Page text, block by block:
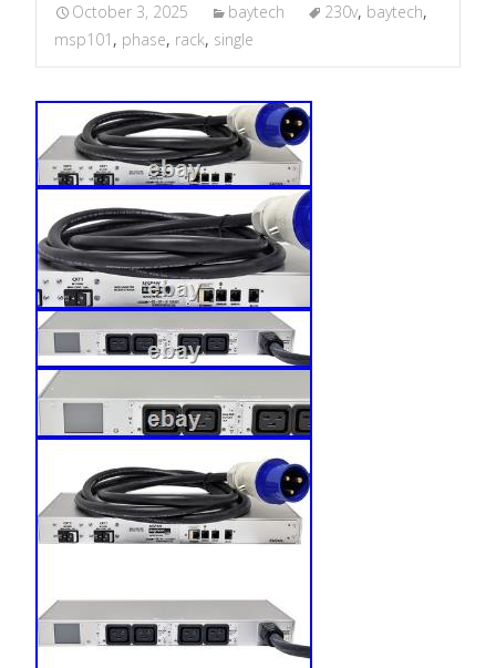
October 3, 2025 baytech 230v, baytech,
msp101 , phase, rack, single